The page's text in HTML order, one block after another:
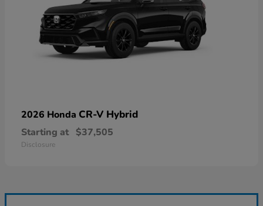
2026 Honda CR-V Hybrid
Starting at $37,505
Disclosure